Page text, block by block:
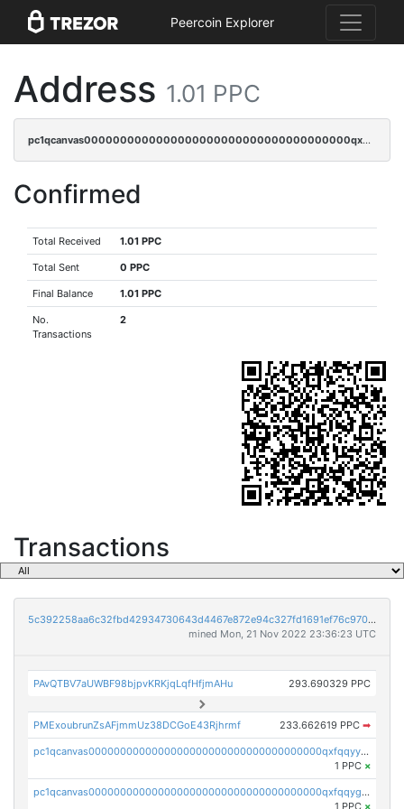
Peercoin Explorer
Address 1.01 PPC
pc1qcanvas0000000000000000000000000000000000000qxgcqyczsgg554c
Confirmed
Total Received 1.01 PPC
Total Sent 0 PPC
Final Balance 1.01 PPC
No.
Transactions
2
Transactions
5c392258aa6c32fbd42934730643d4467e872e94c327fd1691ef76c970bc256e
mined Mon, 21 Nov 2022 23:36:23 UTC
PAvQTBV7aUWBF98bjpvKRKjqLqfHfjmAHu 293.690329 PPC
PMExoubrunZsAFjmmUz38DCGoE43Rjhrmf 233.662619 PPC ➡
pc1qcanvas0000000000000000000000000000000000000qxfqqyyzs2zp3ls
1 PPC ×
pc1qcanvas0000000000000000000000000000000000000qxfqqygzsj6krh5
1 PPC ×